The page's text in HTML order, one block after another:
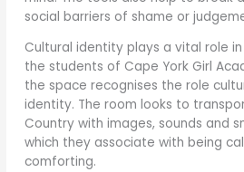
social barriers of shame or
Cultural identity plays a vital role
the students of Cape York Girl
the space recognises the role
identity. The room looks to
Country with images, sounds and
which they associate with being
comforting.